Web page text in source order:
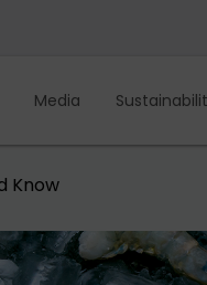
Media
Know